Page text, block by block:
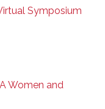
Symposium
Women and